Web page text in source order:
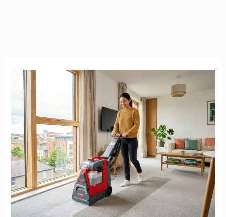
Rug
Doctor
|
to
Hire,
Where
to
Find
&